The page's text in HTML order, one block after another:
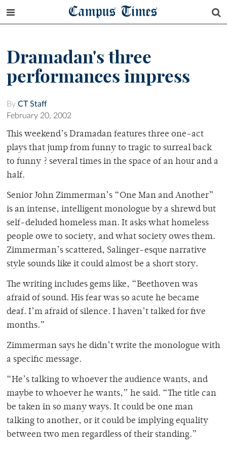
Campus Times
Dramadan's three
performances impress
By CT Staff
February 20, 2002
This weekend’s Dramadan features three one-act
plays that jump from funny to tragic to surreal back
to funny ? several times in the space of an hour and a
half.
Senior John Zimmerman’s “One Man and Another”
is an intense, intelligent monologue by a shrewd but
self-deluded homeless man. It asks what homeless
people owe to society, and what society owes them.
Zimmerman’s scattered, Salinger-esque narrative
style sounds like it could almost be a short story.
The writing includes gems like, “Beethoven was
afraid of sound. His fear was so acute he became
deaf. I’m afraid of silence. I haven’t talked for five
months.”
Zimmerman says he didn’t write the monologue with
a specific message.
“He’s talking to whoever the audience wants, and
maybe to whoever he wants,” he said. “The title can
be taken in so many ways. It could be one man
talking to another, or it could be implying equality
between two men regardless of their standing.”